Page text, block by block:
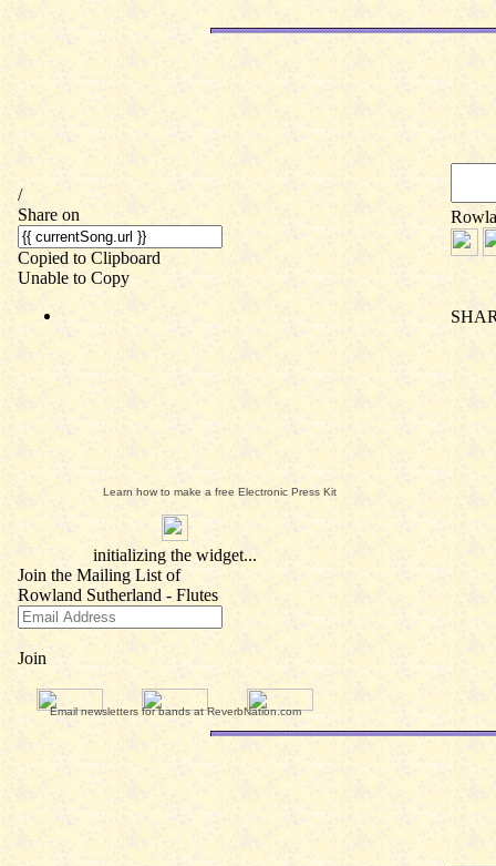
Learn how to make a free Electronic Press Kit
Email newsletters for bands at ReverbNation.com